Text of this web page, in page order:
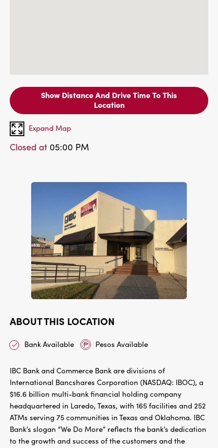
Show Distance And Drive Time To This
Location
Expand Map
Closed at 05:00 PM
ABOUT THIS LOCATION
Bank Available Pesos Available
IBC Bank and Commerce Bank are divisions of
International Bancshares Corporation (NASDAQ: IBOC), a
$16.6 billion multi-bank financial holding company
headquartered in Laredo, Texas, with 165 facilities and 252
ATMs serving 75 communities in Texas and Oklahoma. IBC
Bank’s slogan “We Do More” reflects the bank’s dedication
to the growth and success of the customers and the